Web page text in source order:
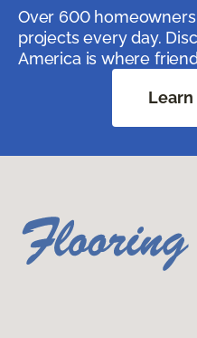
Over 600
projects every day.
America is where
Learn